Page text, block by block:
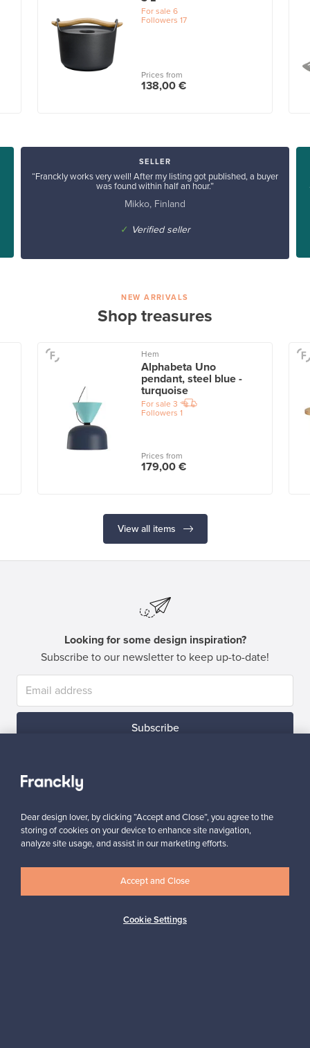
For sale 6
Followers 17
Prices from
138,00 €
SELLER
“Franckly works very well! After my listing got published, a buyer
was found within half an hour.”
Mikko, Finland
✓ Verified seller
NEW ARRIVALS
Shop treasures
Hem
Alphabeta Uno
pendant, steel blue -
turquoise
For sale 3
Followers 1
Prices from
179,00 €
View all items
Looking for some design inspiration?
Subscribe to our newsletter to keep up-to-date!
Subscribe
Authentic design Secure payments
Buyer protection Expertise & support
Dear design lover, by clicking “Accept and Close”, you agree to the
storing of cookies on your device to enhance site navigation,
analyze site usage, and assist in our marketing efforts.
Cookie Settings
Accept and Close